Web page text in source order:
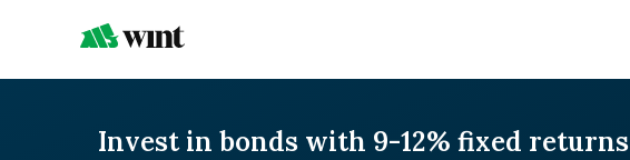
Invest in bonds with 9-12% fixed returns